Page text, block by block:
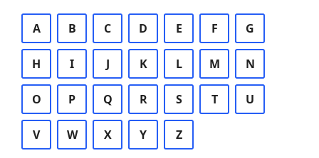
A B C D E F G
H I J K L M N
O P Q R S T U
V W X Y Z